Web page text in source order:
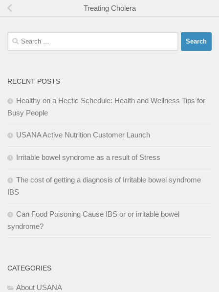
Treating Cholera
Search
for:
RECENT POSTS
Healthy on a Hectic Schedule: Health and Wellness Tips for
Busy People
USANA Active Nutrition Customer Launch
Irritable bowel syndrome as a result of Stress
The cost of getting a diagnosis of Irritable bowel syndrome
IBS
Can Food Poisoning Cause IBS or or irritable bowel
syndrome?
CATEGORIES
About USANA